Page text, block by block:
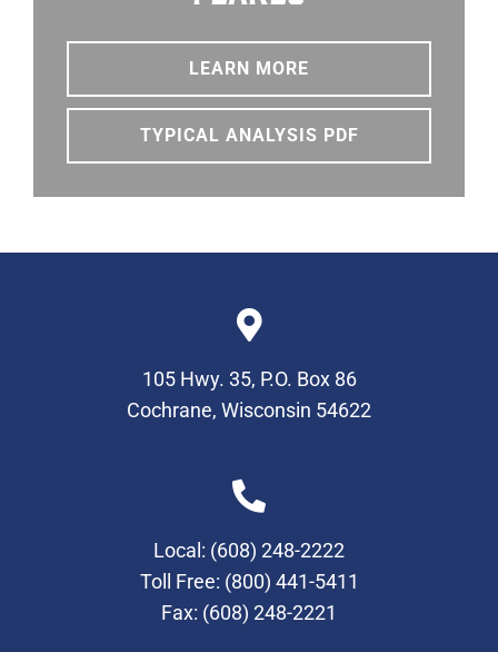
LEARN MORE
TYPICAL ANALYSIS PDF
105 Hwy. 35, P.O. Box 86
Cochrane, Wisconsin 54622
Local: (608) 248-2222
Toll Free: (800) 441-5411
Fax: (608) 248-2221